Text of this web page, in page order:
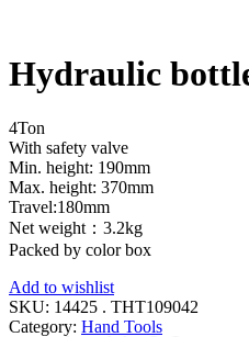
Hydraulic
4Ton
With safety valve
Min. height: 190mm
Max. height: 370mm
Travel:180mm
Net weight：3.2kg
Packed by color box
Add to wishlist
SKU: 14425 . THT109042
Category: Hand Tools